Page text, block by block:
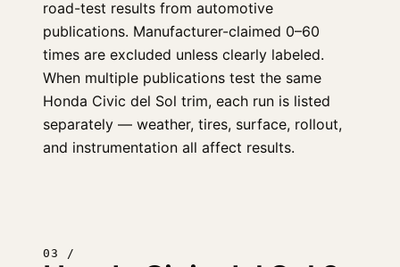
road-test results from automotive
publications. Manufacturer-claimed 0–60
times are excluded unless clearly labeled.
When multiple publications test the same
Honda Civic del Sol trim, each run is listed
separately — weather, tires, surface, rollout,
and instrumentation all affect results.
03 /